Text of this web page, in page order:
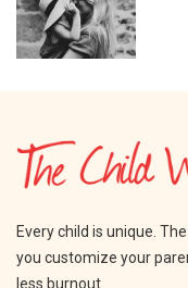
Every child is unique.
you customize your
less burnout.